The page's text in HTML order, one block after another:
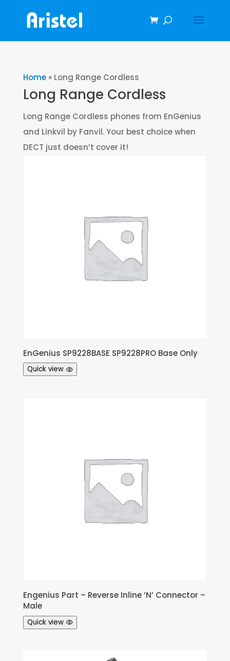
Home» Long Range Cordless
Long Range Cordless
Long Range Cordless phones from EnGenius
and Linkvil by Fanvil. Your best choice when
DECT just doesn’t cover it!
EnGenius SP9228BASE SP9228PRO Base Only
Quick view
Engenius Part – Reverse Inline ‘N’ Connector –
Male
Quick view